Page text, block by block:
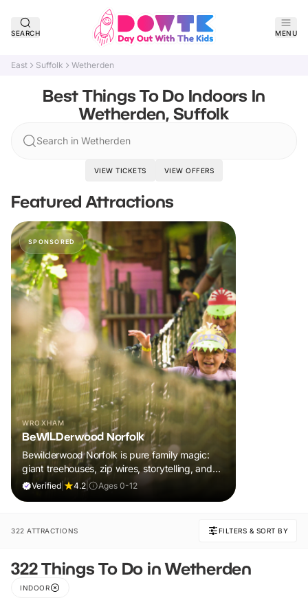
SEARCH MENU
East Suffolk Wetherden
Best Things To Do Indoors In
Wetherden, Suffolk
Search in Wetherden
VIEW TICKETS VIEW OFFERS
Featured Attractions
SPONSORED
WROXHAM
BeWILDerwood Norfolk
Bewilderwood Norfolk is pure family magic:
giant treehouses, zip wires, storytelling, and
muddy, joyful adventure that sparks
Verified 4.2 Ages 0-12
322 ATTRACTIONS FILTERS & SORT BY
322 Things To Do in Wetherden
INDOOR